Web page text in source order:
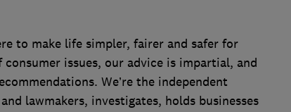
to make life simpler, fairer and safer for
issues, our advice is impartial, and
We’re the independent
lawmakers, investigates, holds businesses